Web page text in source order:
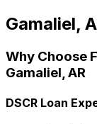
Gamaliel,
Why Choose
Gamaliel, AR
DSCR Loan